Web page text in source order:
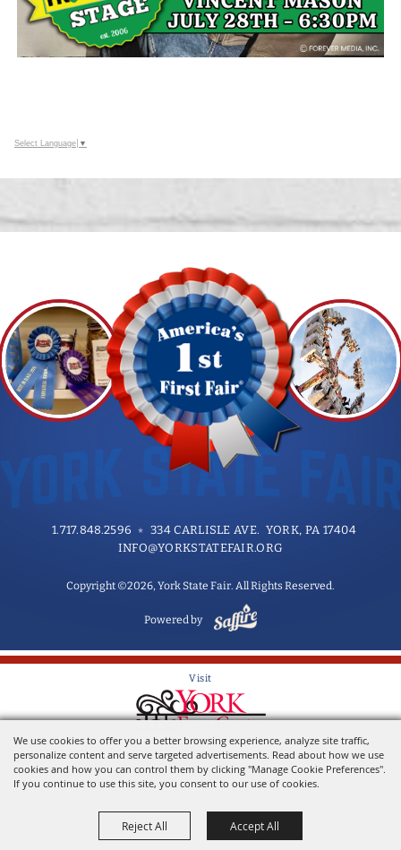
We use cookies to offer you a better browsing experience, analyze site traffic,
personalize content and serve targeted advertisements. Read about how we use
cookies and how you can control them by clicking "Manage Cookie Preferences".
If you continue to use this site, you consent to our use of cookies.
Reject All Accept All
Select Language ▼
1.717.848.2596
334 CARLISLE AVE. YORK, PA 17404
INFO@YORKSTATEFAIR.ORG
Copyright ©2026, York State Fair. All Rights Reserved.
Powered by
Visit
Home of the York State Fair